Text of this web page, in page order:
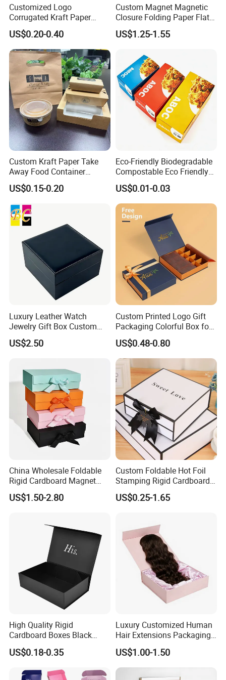
Customized Logo
Corrugated Kraft Paper
Shipping Box Mailer Gift
Box Packaging for Perfume
Food Jewelry Cosmetic
US$0.20-0.40
Custom Magnet Magnetic
Closure Folding Paper Flat
Packaging Luxury Gift Box
US$1.25-1.55
Custom Kraft Paper Take
Away Food Container
Disposable Custom Box
US$0.15-0.20
Eco-Friendly Biodegradable
Compostable Eco Friendly
Disposable Paper Food Box
for Takeaway Sandwich
Burger
US$0.01-0.03
Luxury Leather Watch
Jewelry Gift Box Custom
Packaging Wholesale
US$2.50
Custom Printed Logo Gift
Packaging Colorful Box for
Chocolate/Jewelry/Shoes/C
ardboard Paper Box
US$0.48-0.80
China Wholesale Foldable
Rigid Cardboard Magnet
Clothing Packaging Boxes
with Ribbon Folding
US$1.50-2.80
Custom Foldable Hot Foil
Stamping Rigid Cardboard
Chocolate Cake Cosmetics
Makeup Jewelry Perfume
Packing Box
US$0.25-1.65
High Quality Rigid
Cardboard Boxes Black
Paper Packaging Gift Boxes
for Men Luxury Magnetic
US$0.18-0.35
Luxury Customized Human
Hair Extensions Packaging
Cardboard Wigs Gift Box
with Ribbon Satin Insert
US$1.00-1.50